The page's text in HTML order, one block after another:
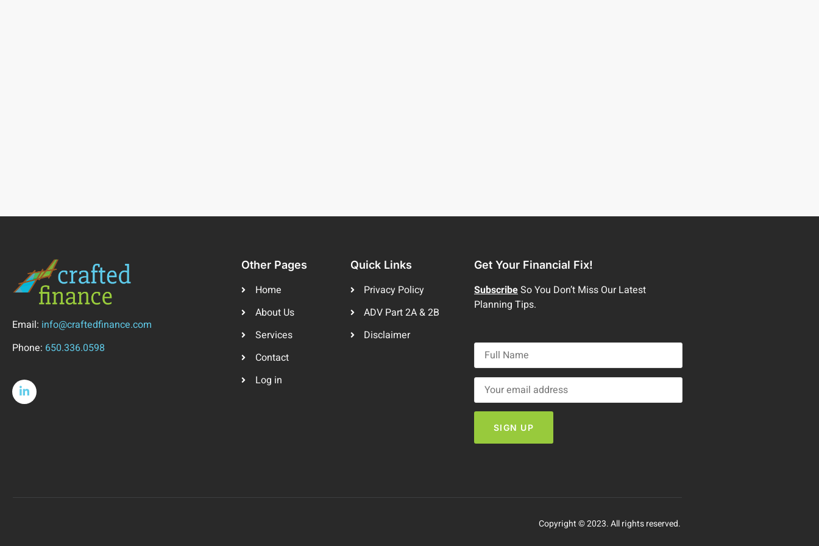
Email: info@craftedfinance.com
Phone: 650.336.0598
Other Pages
Home
About Us
Services
Contact
Log in
Quick Links
Privacy Policy
ADV Part 2A & 2B
Disclaimer
Get Your Financial Fix!
SubscribeSo You Don’t Miss Our Latest
Planning Tips.
Copyright © 2023. All rights reserved.